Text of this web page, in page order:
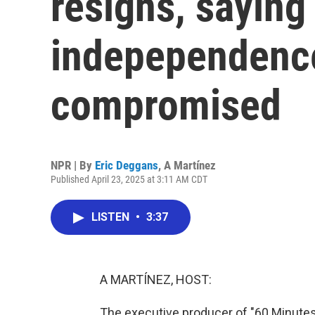
compromised
NPR | By Eric Deggans, A Martínez
Published April 23, 2025 at 3:11 AM CDT
LISTEN • 3:37
A MARTÍNEZ, HOST: